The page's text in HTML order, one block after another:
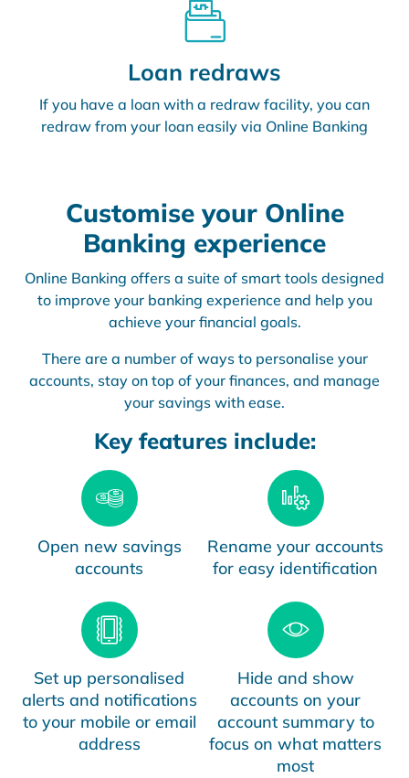
Loan redraws
If you have a loan with a redraw facility, you can
redraw from your loan easily via Online Banking
Customise your Online
Banking experience
Online Banking offers a suite of smart tools designed
to improve your banking experience and help you
achieve your financial goals.
There are a number of ways to personalise your
accounts, stay on top of your finances, and manage
your savings with ease.
Key features include:
Open new savings
accounts
Rename your accounts
for easy identification
Set up personalised
alerts and notifications
to your mobile or email
address
Hide and show
accounts on your
account summary to
focus on what matters
most